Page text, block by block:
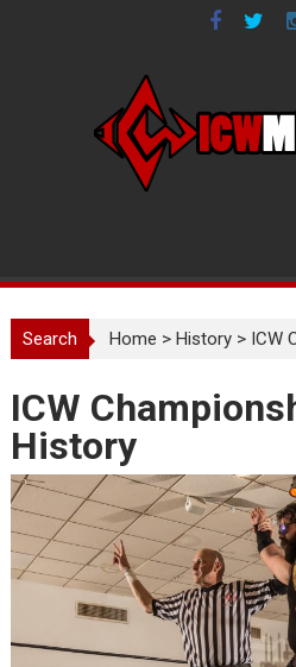
Search Home >History > ICW
ICW
History